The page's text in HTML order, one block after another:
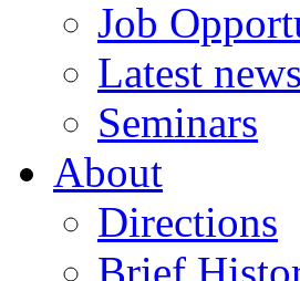
Job
Latest news
Seminars
About
Directions